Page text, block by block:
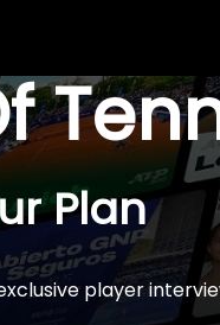
Plan
player